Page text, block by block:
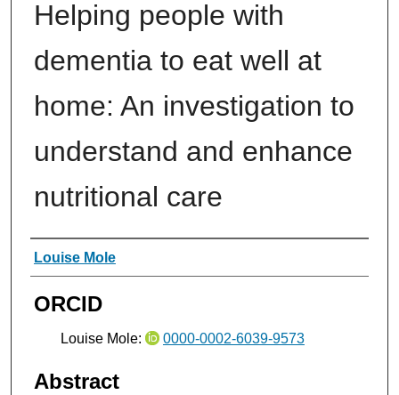
Helping people with
dementia to eat well at
home: An investigation to
understand and enhance
nutritional care
Authors
Louise Mole
ORCID
Louise Mole: 0000-0002-6039-9573
Abstract